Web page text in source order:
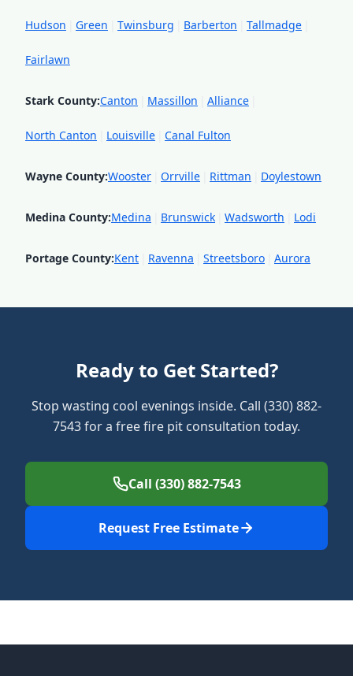
Hudson Green Twinsburg Barberton Tallmadge
Fairlawn
Stark County:Canton Massillon Alliance
North Canton Louisville Canal Fulton
Wayne County:Wooster Orrville Rittman Doylestown
Medina County:Medina Brunswick Wadsworth Lodi
Portage County:Kent Ravenna Streetsboro Aurora
Ready to Get Started?
Stop wasting cool evenings inside. Call (330) 882-
7543 for a free fire pit consultation today.
Call (330) 882-7543
Request Free Estimate